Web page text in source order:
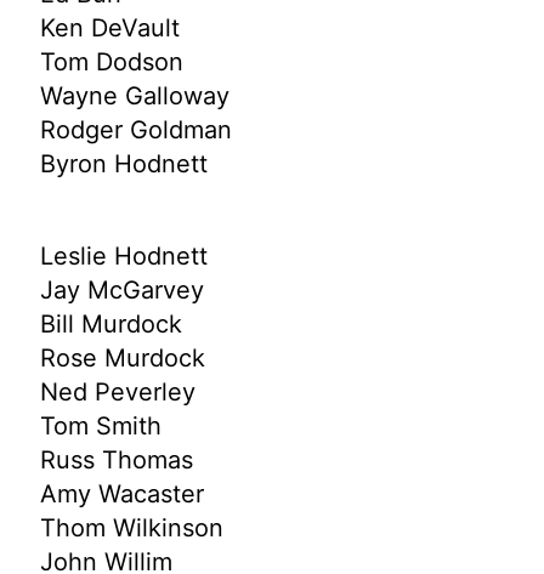
Ken DeVault
Tom Dodson
Wayne Galloway
Rodger Goldman
Byron Hodnett
Leslie Hodnett
Jay McGarvey
Bill Murdock
Rose Murdock
Ned Peverley
Tom Smith
Russ Thomas
Amy Wacaster
Thom Wilkinson
John Willim